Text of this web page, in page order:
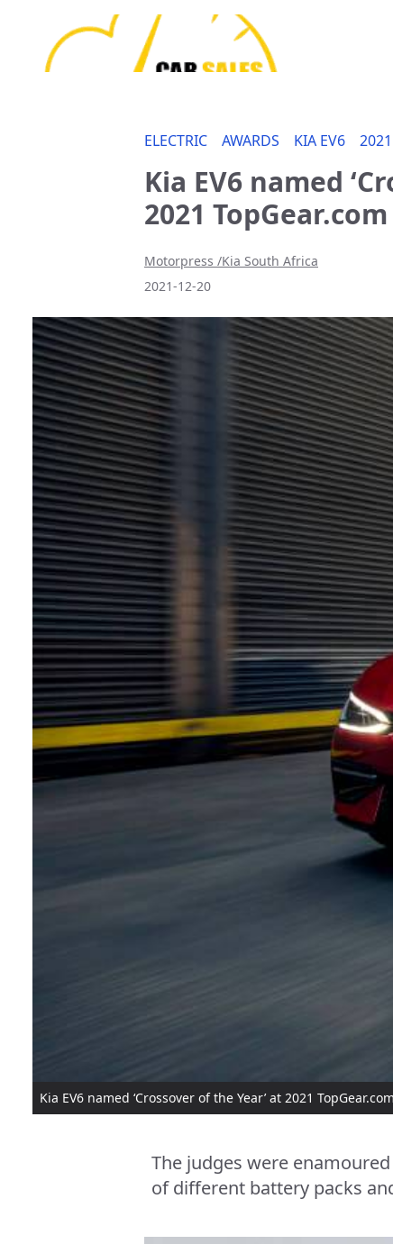
ELECTRIC AWARDS KIA EV6 2021
Kia EV6 named
2021
Motorpress /Kia South Africa
2021-12-20
Kia EV6 named ‘Crossover of the Year’ at 2021
The judges were
of different battery packs